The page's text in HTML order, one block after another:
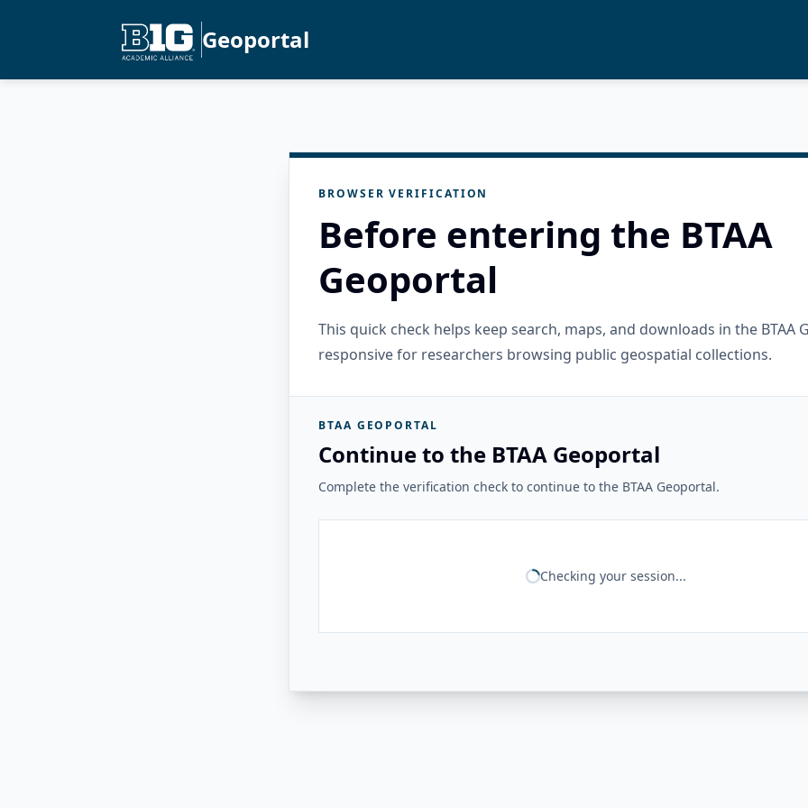
Geoportal
BROWSER VERIFICATION
Before entering the BTAA
Geoportal
This quick check helps keep search, maps, and downloads in the BTAA
responsive for researchers browsing public geospatial collections.
BTAA GEOPORTAL
Continue to the BTAA Geoportal
Complete the verification check to continue to the BTAA Geoportal.
Checking your session...